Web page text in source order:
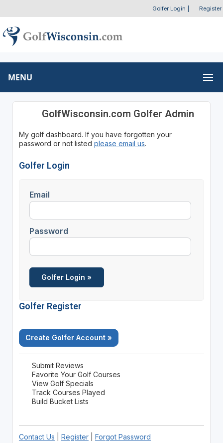
Golfer Login Register
MENU
GolfWisconsin.com Golfer Admin
My golf dashboard. If you have forgotten your
password or not listed please email us.
Golfer Login
Email
Password
Golfer Register
Create Golfer Account »
Submit Reviews
Favorite Your Golf Courses
View Golf Specials
Track Courses Played
Build Bucket Lists
Contact Us Register| Forgot Password